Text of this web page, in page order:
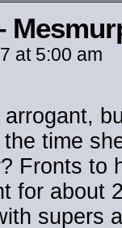
at 5:00 am
time
Fronts to
for about
supers